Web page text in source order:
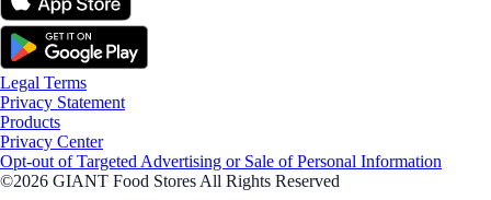
Legal Terms
Privacy Statement
Products
Privacy Center
Opt-out of Targeted Advertising or Sale of Personal Information
©2026 GIANT Food Stores All Rights Reserved